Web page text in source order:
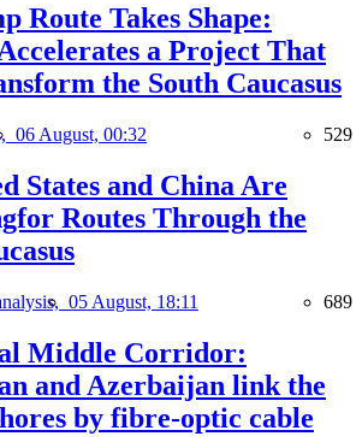
Route Takes Shape:
a Project That
the South Caucasus
06 August, 00:32 529
States and China Are
Routes Through the
05 August, 18:11 689
Middle Corridor:
and Azerbaijan link the
by fibre-optic cable